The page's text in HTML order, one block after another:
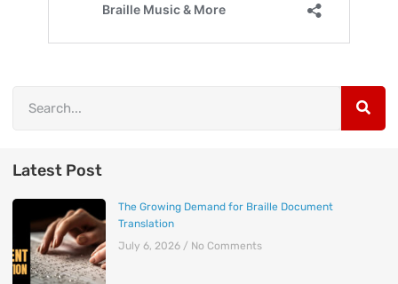
Latest Post
The Growing Demand for Braille Document
Translation
July 6, 2026
No Comments